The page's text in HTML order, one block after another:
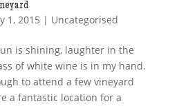
1, 2015 | Uncategorised
is shining, laughter in the
of white wine is in my hand.
to attend a few vineyard
a fantastic location for a